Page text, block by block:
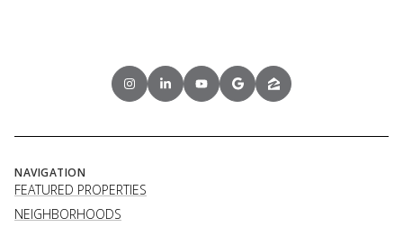
NAVIGATION
FEATURED PROPERTIES
NEIGHBORHOODS